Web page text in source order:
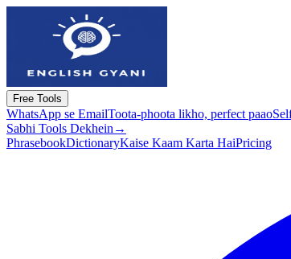
Free Tools
WhatsApp se EmailToota-phoota likho, perfect paao
Sabhi Tools Dekhein →
PhrasebookDictionaryKaise Kaam Karta HaiPricing